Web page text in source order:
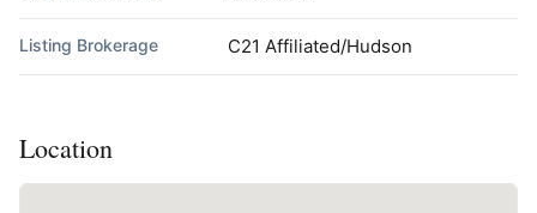
Listing Brokerage C21 Affiliated/Hudson
Location